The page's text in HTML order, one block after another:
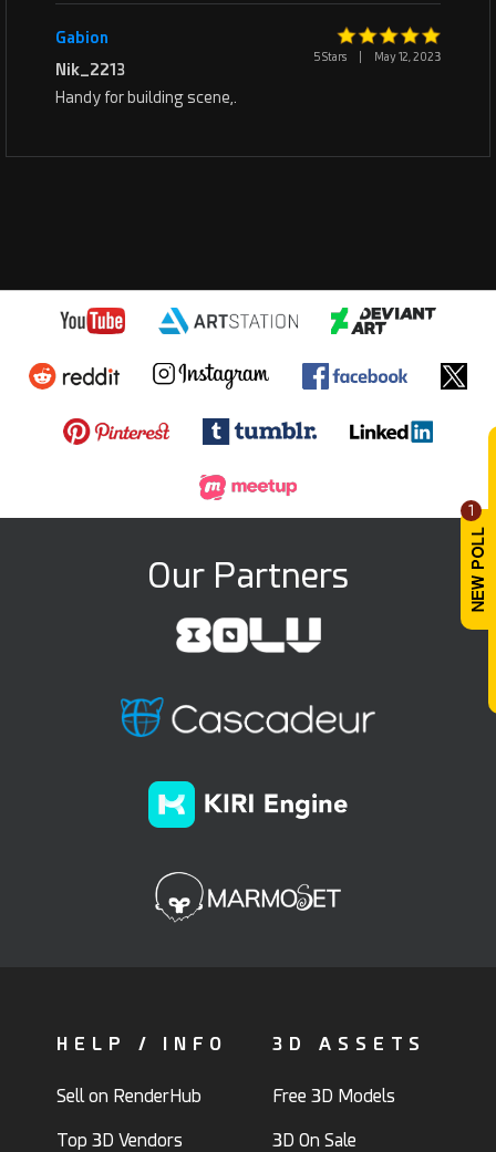
1
5 Stars May 12, 2023
Gabion
Nik_2213
Handy for building scene,.
Our Partners
HELP / INFO
Sell on RenderHub
Top 3D Vendors
3D ASSETS
Free 3D Models
3D On Sale